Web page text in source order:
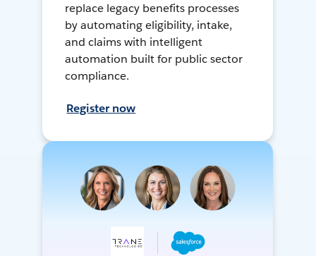
replace legacy benefits processes
by automating eligibility, intake,
and claims with intelligent
automation built for public sector
compliance.
Register now